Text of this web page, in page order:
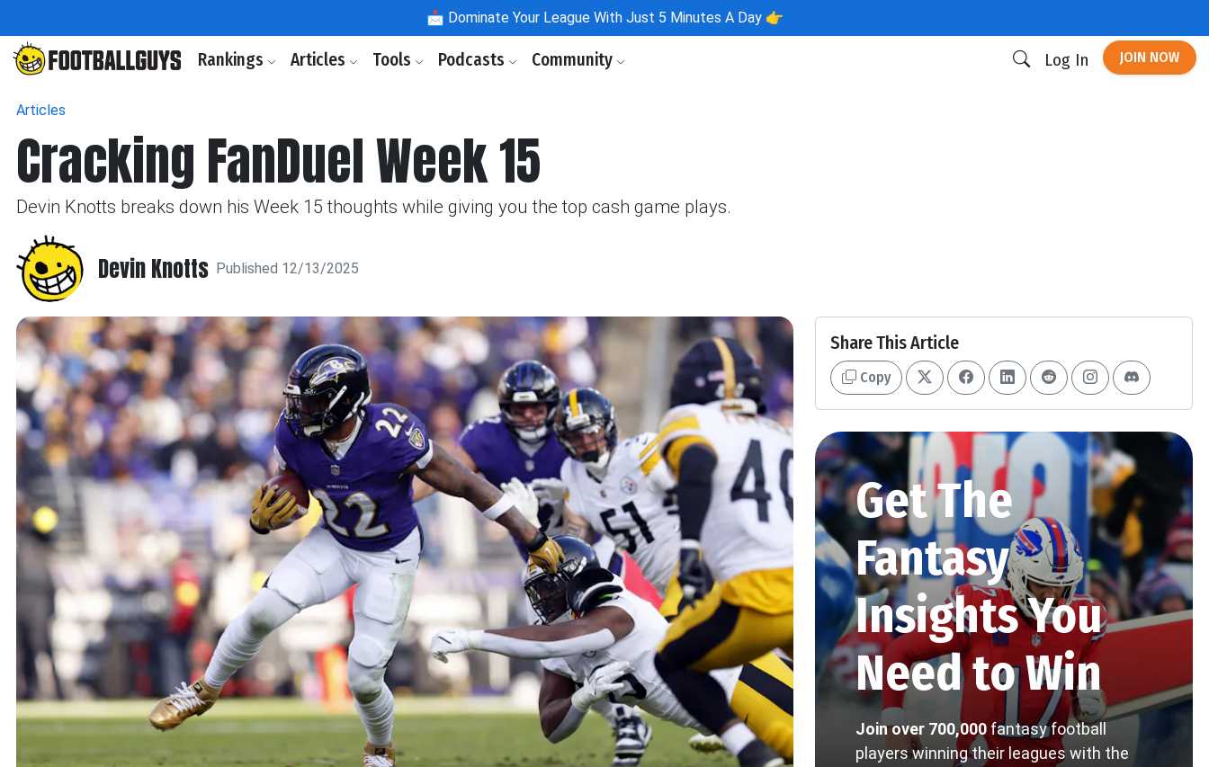
📩 Dominate Your League With Just 5 Minutes A Day 👉
Rankings Articles Tools Podcasts Community Log In JOIN NOW
Articles
Cracking FanDuel Week 15
Devin Knotts breaks down his Week 15 thoughts while giving you the top cash game plays.
Devin Knotts Published 12/13/2025
Share This Article
Copy
Get The
Fantasy
Insights You
Need to Win
Join over 700,000 fantasy football
players winning their leagues with the